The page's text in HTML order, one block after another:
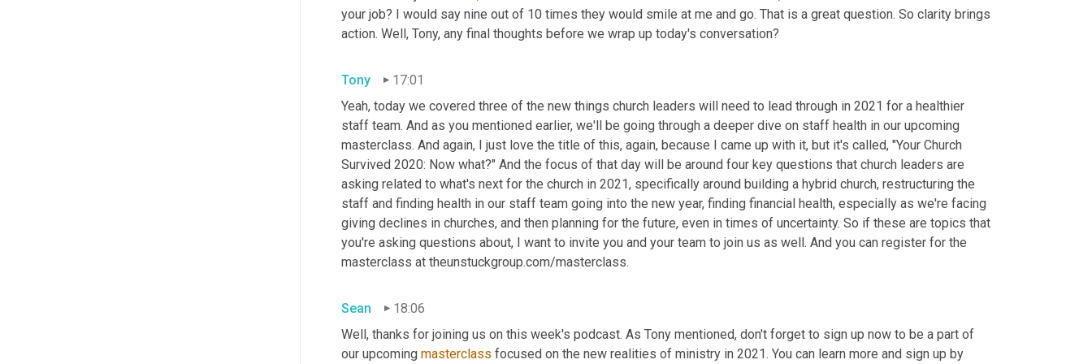
your job? I would say nine out of 10 times they would smile at me and go. That is a great question. So clarity brings
action. Well, Tony, any final thoughts before we wrap up today's conversation?
Tony
17:01
Yeah, today we covered three of the new things church leaders will need to lead through in 2021 for a healthier
staff team. And as you mentioned earlier, we'll be going through a deeper dive on staff health in our upcoming
masterclass. And again, I just love the title of this, again, because I came up with it, but it's called, "Your Church
Survived 2020: Now what?" And the focus of that day will be around four key questions that church leaders are
asking related to what's next for the church in 2021, specifically around building a hybrid church, restructuring the
staff and finding health in our staff team going into the new year, finding financial health, especially as we're facing
giving declines in churches, and then planning for the future, even in times of uncertainty. So if these are topics that
you're asking questions about, I want to invite you and your team to join us as well. And you can register for the
masterclass at theunstuckgroup.com/masterclass.
Sean
18:06
Well, thanks for joining us on this week's podcast. As Tony mentioned, don't forget to sign up now to be a part of
our upcoming masterclass focused on the new realities of ministry in 2021. You can learn more and sign up by